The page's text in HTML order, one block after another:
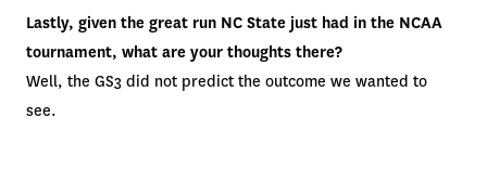
Lastly, given the great run NC State just had in the NCAA
tournament, what are your thoughts there?
Well, the GS3 did not predict the outcome we wanted to
see.